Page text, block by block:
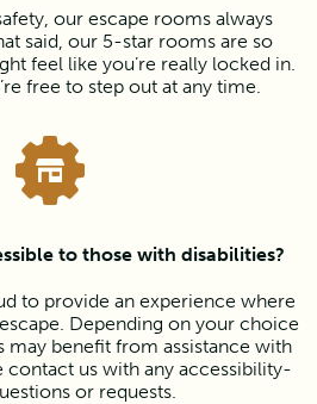
our escape rooms always
said, our 5-star rooms are so
feel like you’re really locked in.
free to step out at any time.
to those with disabilities?
to provide an experience where
Depending on your choice
may benefit from assistance with
contact us with any accessibility-
or requests.